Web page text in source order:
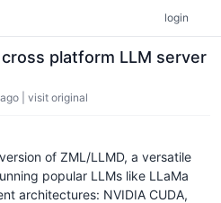
login
cross platform LLM server
visit original
of ZML/LLMD, a versatile
popular LLMs like LLaMa
architectures: NVIDIA CUDA,